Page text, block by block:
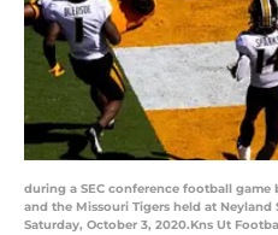
during a SEC conference football game
and the Missouri Tigers held at Neyland
Saturday, October 3, 2020.Kns Ut